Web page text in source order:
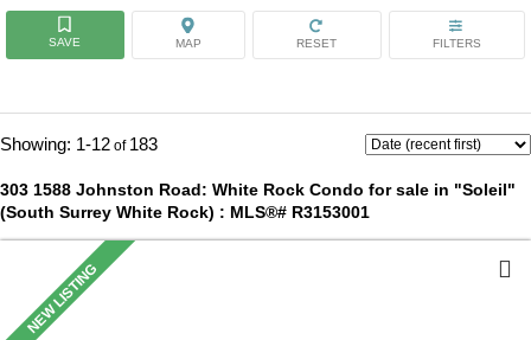
1-12 183
303 1588 Johnston Road: White Rock Condo for sale in "Soleil"
(South Surrey White Rock) : MLS®# R3153001